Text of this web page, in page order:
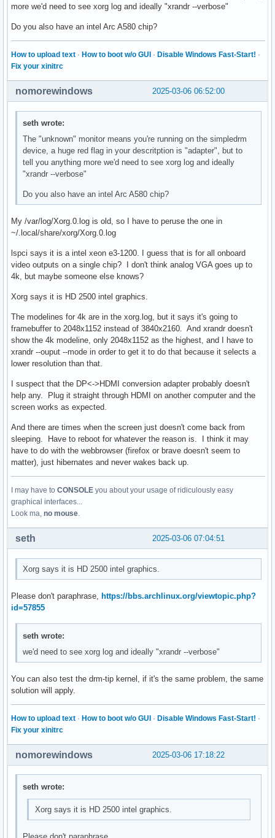
more we'd need to see xorg log and ideally "xrandr --verbose"
Do you also have an intel Arc A580 chip?
How to upload text · How to boot w/o GUI · Disable Windows Fast-Start! ·
Fix your xinitrc
2025-03-06 06:52:00
nomorewindows
seth wrote:
The "unknown" monitor means you're running on the simpledrm
device, a huge red flag in your descritption is "adapter", but to
tell you anything more we'd need to see xorg log and ideally
"xrandr --verbose"
Do you also have an intel Arc A580 chip?
My /var/log/Xorg.0.log is old, so I have to peruse the one in
~/.local/share/xorg/Xorg.0.log
lspci says it is a intel xeon e3-1200. I guess that is for all onboard
video outputs on a single chip? I don't think analog VGA goes up to
4k, but maybe someone else knows?
Xorg says it is HD 2500 intel graphics.
The modelines for 4k are in the xorg.log, but it says it's going to
framebuffer to 2048x1152 instead of 3840x2160. And xrandr doesn't
show the 4k modeline, only 2048x1152 as the highest, and I have to
xrandr --ouput --mode in order to get it to do that because it selects a
lower resolution than that.
I suspect that the DP<->HDMI conversion adapter probably doesn't
help any. Plug it straight through HDMI on another computer and the
screen works as expected.
And there are times when the screen just doesn't come back from
sleeping. Have to reboot for whatever the reason is. I think it may
have to do with the webbrowser (firefox or brave doesn't seem to
matter), just hibernates and never wakes back up.
I may have to CONSOLE you about your usage of ridiculously easy
graphical interfaces...
Look ma, no mouse.
2025-03-06 07:04:51
seth
Xorg says it is HD 2500 intel graphics.
Please don't paraphrase, https://bbs.archlinux.org/viewtopic.php?
id=57855
seth wrote:
we'd need to see xorg log and ideally "xrandr --verbose"
You can also test the drm-tip kernel, if it's the same problem, the same
solution will apply.
How to upload text · How to boot w/o GUI · Disable Windows Fast-Start! ·
Fix your xinitrc
2025-03-06 17:18:22
nomorewindows
seth wrote:
Xorg says it is HD 2500 intel graphics.